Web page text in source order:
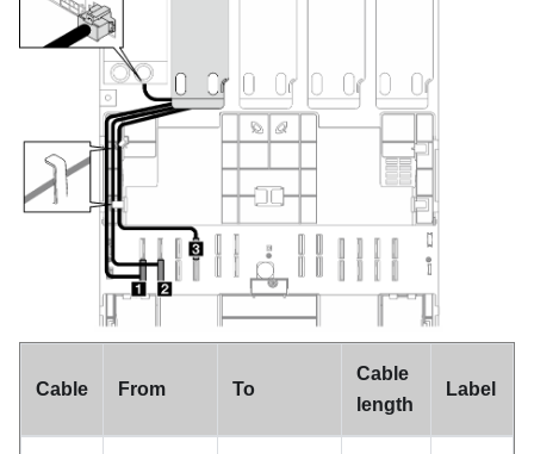
Cable From To
Cable
length
Label